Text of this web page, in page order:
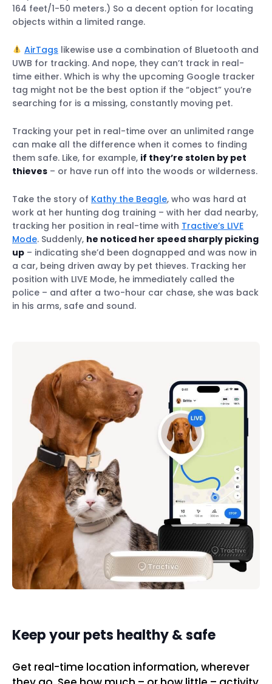
164 feet/1-50 meters.) So a decent option for locating
objects within a limited range.
AirTags likewise use a combination of Bluetooth and
UWB for tracking. And nope, they can’t track in real-
time either. Which is why the upcoming Google tracker
tag might not be the best option if the “object” you’re
searching for is a missing, constantly moving pet.
Tracking your pet in real-time over an unlimited range
can make all the difference when it comes to finding
them safe. Like, for example, if they’re stolen by pet
thieves – or have run off into the woods or wilderness.
Take the story of Kathy the Beagle, who was hard at
work at her hunting dog training – with her dad nearby,
tracking her position in real-time with Tractive’s LIVE
Mode. Suddenly, he noticed her speed sharply picking
up – indicating she’d been dognapped and was now in
a car, being driven away by pet thieves. Tracking her
position with LIVE Mode, he immediately called the
police – and after a two-hour car chase, she was back
in his arms, safe and sound.
Keep your pets healthy & safe
Get real-time location information, wherever